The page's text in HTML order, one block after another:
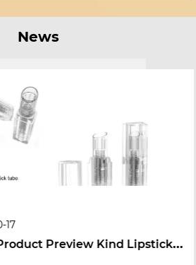
News
Preview Kind Lipstick